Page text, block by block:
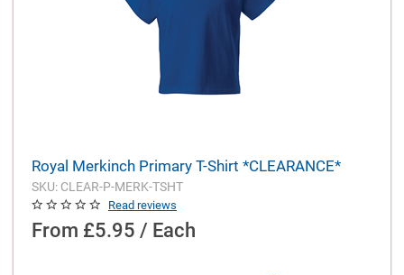
Royal Merkinch Primary T-Shirt *CLEARANCE*
SKU: CLEAR-P-MERK-TSHT
Read reviews
From £5.95 / Each